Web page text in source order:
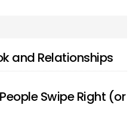
and Relationships
Swipe Right (or